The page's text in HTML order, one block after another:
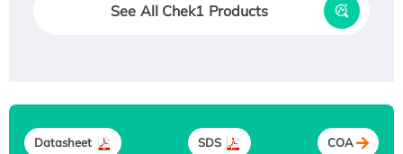
See All Chek1 Products
Datasheet SDS COA